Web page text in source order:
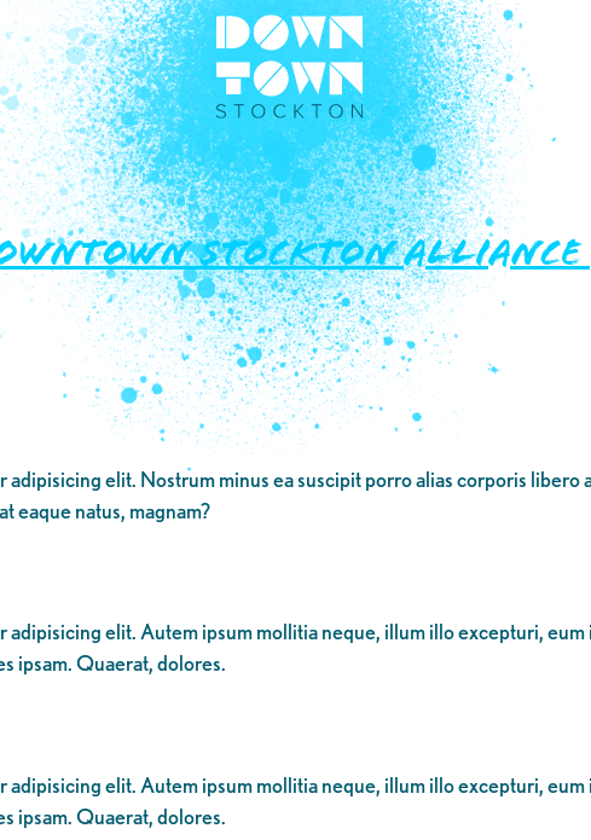
STOCKTON ALLIANCE
elit. Nostrum minus ea suscipit porro alias corporis libero
eaque natus, magnam?
adipisicing elit. Autem ipsum mollitia neque, illum illo excepturi,
ipsam. Quaerat, dolores.
adipisicing elit. Autem ipsum mollitia neque, illum illo excepturi,
ipsam. Quaerat, dolores.